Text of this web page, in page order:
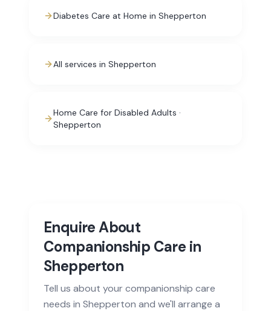
Diabetes Care at Home in Shepperton
All services in Shepperton
Home Care for Disabled Adults ·
Shepperton
Enquire About
Companionship Care in
Shepperton
Tell us about your companionship care
needs in Shepperton and we'll arrange a